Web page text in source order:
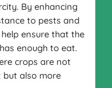
By enhancing
to pests and
ensure that the
enough to eat.
crops are not
also more